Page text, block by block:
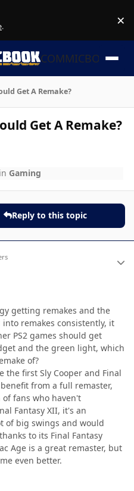
. ×
COMMICBOOK
Get A Remake?
Get A Remake?
in Gaming
Reply to this topic
getting remakes and the
remakes consistently, it
PS2 games should get
and the green light, which
of?
the first Sly Cooper and Final
from a full remaster,
fans who haven't
Fantasy XII, it's an
of big swings and would
to its Final Fantasy
Age is a great remaster, but
even better.